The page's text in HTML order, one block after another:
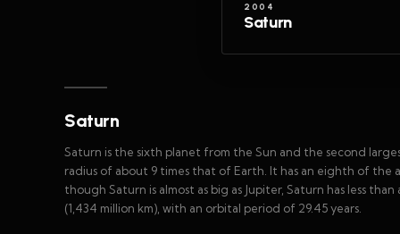
2004
Saturn
Saturn
Saturn is the sixth planet from the Sun and the second
radius of about 9 times that of Earth. It has an eighth of the
though Saturn is almost as big as Jupiter, Saturn has less
(1,434 million km), with an orbital period of 29.45 years.